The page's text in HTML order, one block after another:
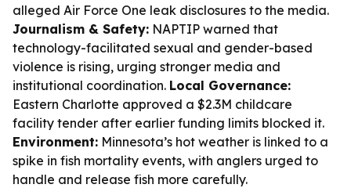
alleged Air Force One leak disclosures to the media.
Journalism & Safety: NAPTIP warned that
technology-facilitated sexual and gender-based
violence is rising, urging stronger media and
institutional coordination. Local Governance:
Eastern Charlotte approved a $2.3M childcare
facility tender after earlier funding limits blocked it.
Environment: Minnesota’s hot weather is linked to a
spike in fish mortality events, with anglers urged to
handle and release fish more carefully.